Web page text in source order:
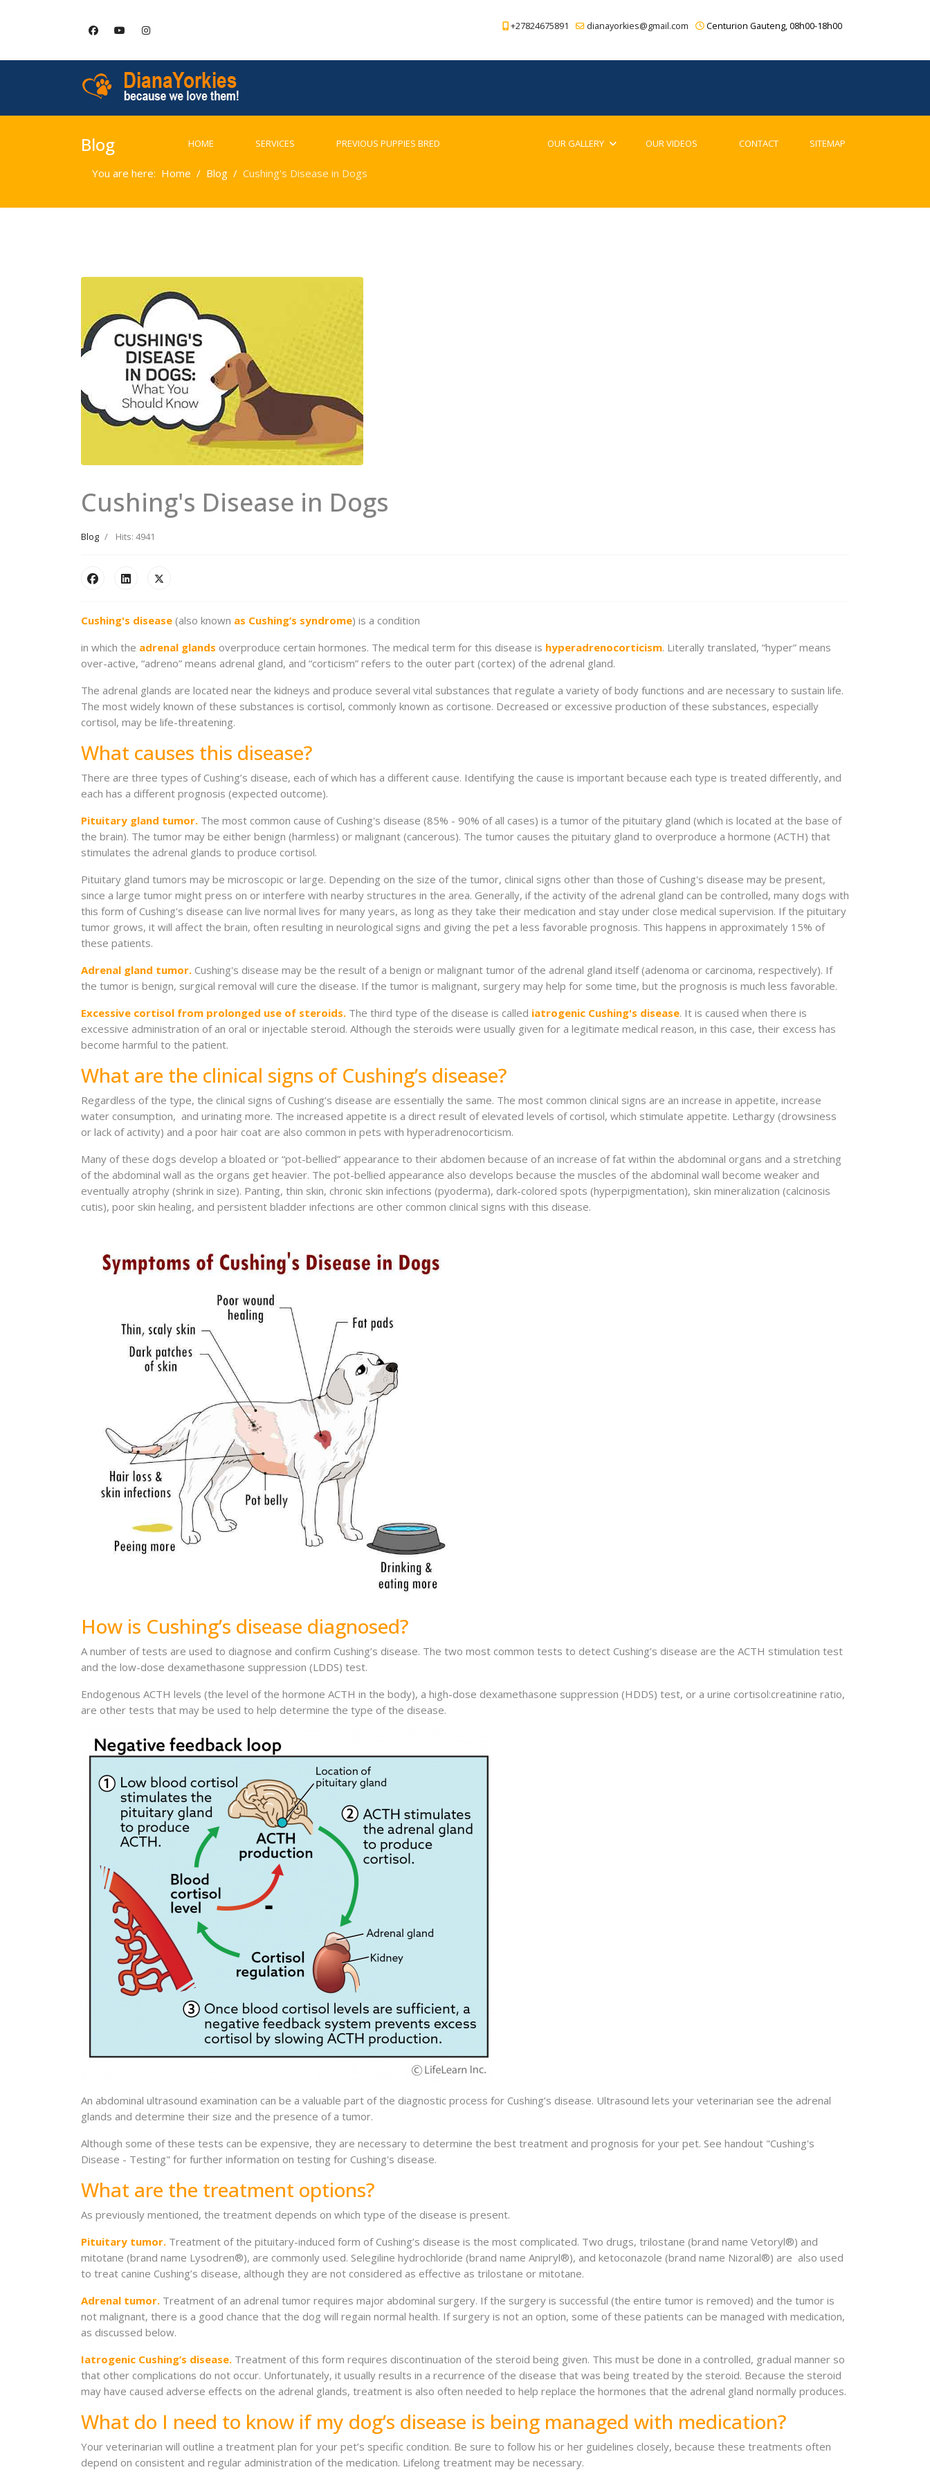
+27824675891 dianayorkies@gmail.com Centurion Gauteng, 08h00-18h00
HOME SERVICES PREVIOUS PUPPIES BRED OUR GALLERY OUR VIDEOS CONTACT SITEMAP
Blog
You are here: Home Blog Cushing's Disease in Dogs
Cushing's Disease in Dogs
Blog Hits: 4941
Cushing's disease (also known as Cushing’s syndrome) is a condition
in which the adrenal glands overproduce certain hormones. The medical term for this disease is hyperadrenocorticism. Literally translated, “hyper” means
over-active, “adreno” means adrenal gland, and “corticism” refers to the outer part (cortex) of the adrenal gland.
The adrenal glands are located near the kidneys and produce several vital substances that regulate a variety of body functions and are necessary to sustain life.
The most widely known of these substances is cortisol, commonly known as cortisone. Decreased or excessive production of these substances, especially
cortisol, may be life-threatening.
What causes this disease?
There are three types of Cushing’s disease, each of which has a different cause. Identifying the cause is important because each type is treated differently, and
each has a different prognosis (expected outcome).
Pituitary gland tumor. The most common cause of Cushing's disease (85% - 90% of all cases) is a tumor of the pituitary gland (which is located at the base of
the brain). The tumor may be either benign (harmless) or malignant (cancerous). The tumor causes the pituitary gland to overproduce a hormone (ACTH) that
stimulates the adrenal glands to produce cortisol.
Pituitary gland tumors may be microscopic or large. Depending on the size of the tumor, clinical signs other than those of Cushing's disease may be present,
since a large tumor might press on or interfere with nearby structures in the area. Generally, if the activity of the adrenal gland can be controlled, many dogs with
this form of Cushing's disease can live normal lives for many years, as long as they take their medication and stay under close medical supervision. If the pituitary
tumor grows, it will affect the brain, often resulting in neurological signs and giving the pet a less favorable prognosis. This happens in approximately 15% of
these patients.
Adrenal gland tumor. Cushing's disease may be the result of a benign or malignant tumor of the adrenal gland itself (adenoma or carcinoma, respectively). If
the tumor is benign, surgical removal will cure the disease. If the tumor is malignant, surgery may help for some time, but the prognosis is much less favorable.
Excessive cortisol from prolonged use of steroids. The third type of the disease is called iatrogenic Cushing's disease. It is caused when there is
excessive administration of an oral or injectable steroid. Although the steroids were usually given for a legitimate medical reason, in this case, their excess has
become harmful to the patient.
What are the clinical signs of Cushing’s disease?
Regardless of the type, the clinical signs of Cushing’s disease are essentially the same. The most common clinical signs are an increase in appetite, increase
water consumption, and urinating more. The increased appetite is a direct result of elevated levels of cortisol, which stimulate appetite. Lethargy (drowsiness
or lack of activity) and a poor hair coat are also common in pets with hyperadrenocorticism.
Many of these dogs develop a bloated or “pot-bellied” appearance to their abdomen because of an increase of fat within the abdominal organs and a stretching
of the abdominal wall as the organs get heavier. The pot-bellied appearance also develops because the muscles of the abdominal wall become weaker and
eventually atrophy (shrink in size). Panting, thin skin, chronic skin infections (pyoderma), dark-colored spots (hyperpigmentation), skin mineralization (calcinosis
cutis), poor skin healing, and persistent bladder infections are other common clinical signs with this disease.
How is Cushing’s disease diagnosed?
A number of tests are used to diagnose and confirm Cushing’s disease. The two most common tests to detect Cushing’s disease are the ACTH stimulation test
and the low-dose dexamethasone suppression (LDDS) test.
Endogenous ACTH levels (the level of the hormone ACTH in the body), a high-dose dexamethasone suppression (HDDS) test, or a urine cortisol:creatinine ratio,
are other tests that may be used to help determine the type of the disease.
An abdominal ultrasound examination can be a valuable part of the diagnostic process for Cushing’s disease. Ultrasound lets your veterinarian see the adrenal
glands and determine their size and the presence of a tumor.
Although some of these tests can be expensive, they are necessary to determine the best treatment and prognosis for your pet. See handout "Cushing's
Disease - Testing" for further information on testing for Cushing's disease.
What are the treatment options?
As previously mentioned, the treatment depends on which type of the disease is present.
Pituitary tumor. Treatment of the pituitary-induced form of Cushing’s disease is the most complicated. Two drugs, trilostane (brand name Vetoryl®) and
mitotane (brand name Lysodren®), are commonly used. Selegiline hydrochloride (brand name Anipryl®), and ketoconazole (brand name Nizoral®) are also used
to treat canine Cushing’s disease, although they are not considered as effective as trilostane or mitotane.
Adrenal tumor. Treatment of an adrenal tumor requires major abdominal surgery. If the surgery is successful (the entire tumor is removed) and the tumor is
not malignant, there is a good chance that the dog will regain normal health. If surgery is not an option, some of these patients can be managed with medication,
as discussed below.
Iatrogenic Cushing’s disease. Treatment of this form requires discontinuation of the steroid being given. This must be done in a controlled, gradual manner so
that other complications do not occur. Unfortunately, it usually results in a recurrence of the disease that was being treated by the steroid. Because the steroid
may have caused adverse effects on the adrenal glands, treatment is also often needed to help replace the hormones that the adrenal gland normally produces.
What do I need to know if my dog’s disease is being managed with medication?
Your veterinarian will outline a treatment plan for your pet’s specific condition. Be sure to follow his or her guidelines closely, because these treatments often
depend on consistent and regular administration of the medication. Lifelong treatment may be necessary.